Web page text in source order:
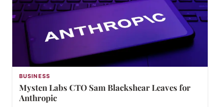
BUSINESS
Mysten Labs CTO Sam Blackshear Leaves for
Anthropic